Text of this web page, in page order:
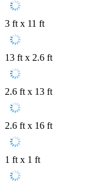
3 ft x 11 ft
13 ft x 2.6 ft
2.6 ft x 13 ft
2.6 ft x 16 ft
1 ft x 1 ft